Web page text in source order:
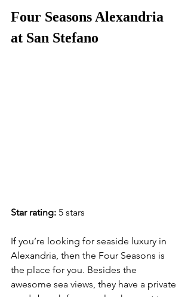
Four Seasons Alexandria
at San Stefano
Star rating: 5 stars
If you’re looking for seaside luxury in
Alexandria, then the Four Seasons is
the place for you. Besides the
awesome sea views, they have a private